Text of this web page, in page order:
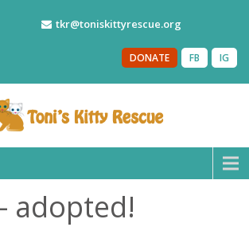
tkr@toniskittyrescue.org
IG
FB
DONATE
adopted!